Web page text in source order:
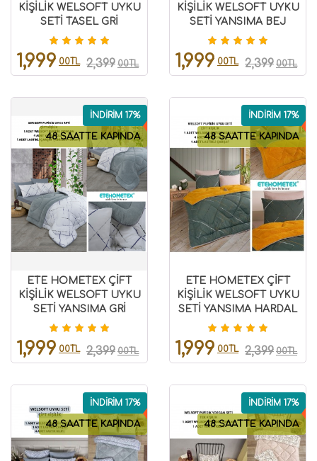
KİŞİLİK WELSOFT UYKU
SETİ TASEL GRİ
8696474231989
1,999 00TL 2,399 00TL
KİŞİLİK WELSOFT UYKU
SETİ YANSIMA BEJ
8696474231991
1,999 00TL 2,399 00TL
48 SAATTE KAPINDA
İNDİRİM 17%
ETE HOMETEX ÇİFT
KİŞİLİK WELSOFT UYKU
SETİ YANSIMA GRİ
8696474232027
1,999 00TL 2,399 00TL
48 SAATTE KAPINDA
İNDİRİM 17%
ETE HOMETEX ÇİFT
KİŞİLİK WELSOFT UYKU
SETİ YANSIMA HARDAL
8696474231992
1,999 00TL 2,399 00TL
48 SAATTE KAPINDA
İNDİRİM 17%
48 SAATTE KAPINDA
İNDİRİM 17%